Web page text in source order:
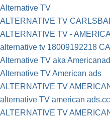
Alternative TV
ALTERNATIVE TV
ALTERNATIVE TV -
alternative tv 18009192218 CA
Alternative TV aka
Alternative TV American ads
ALTERNATIVE TV
alternative TV american
ALTERNATIVE TV